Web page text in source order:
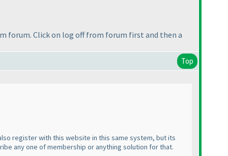
forum. Click on log off from forum first and then a
Top
register with this website in this same system, but its
any one of membership or anything solution for that.